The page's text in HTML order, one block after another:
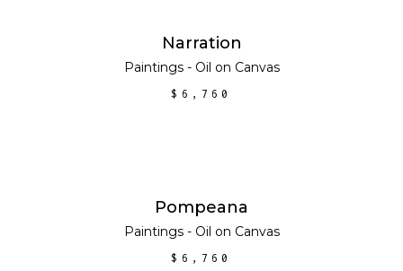
ADD TO CART
Narration
Paintings - Oil on Canvas
$ 6,760
ADD TO CART
Pompeana
Paintings - Oil on Canvas
$ 6,760